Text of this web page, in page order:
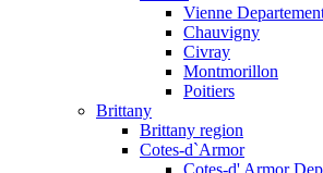
Vienne
Chauvigny
Civray
Montmorillon
Poitiers
Brittany
Brittany region
Cotes-d`Armor
Cotes-d' Armor